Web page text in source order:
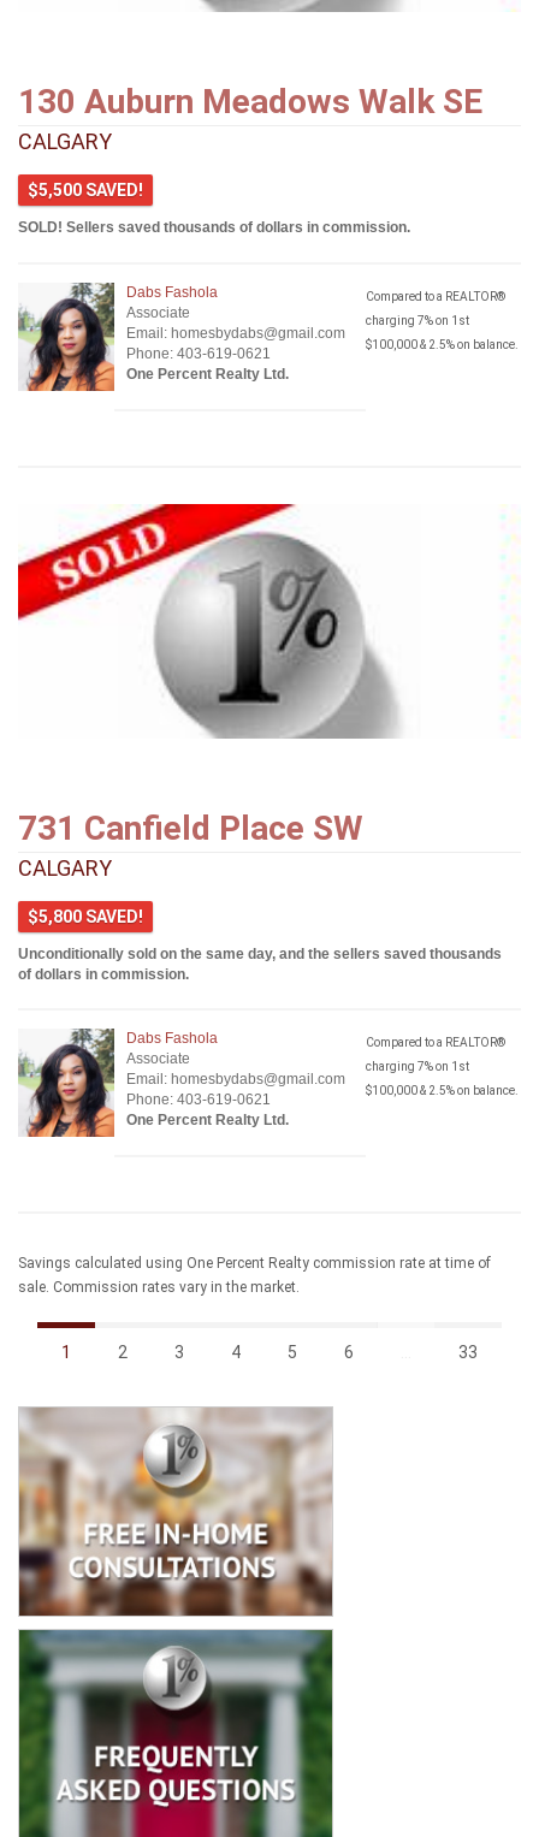
130 Auburn Meadows Walk SE
CALGARY
$5,500 SAVED!
SOLD! Sellers saved thousands of dollars in commission.
Dabs Fashola
Associate
Email: homesbydabs@gmail.com
Phone: 403-619-0621
One Percent Realty Ltd.
Compared to a REALTOR®
charging 7% on 1st
$100,000 & 2.5% on balance.
731 Canfield Place SW
CALGARY
$5,800 SAVED!
Unconditionally sold on the same day, and the sellers saved thousands
of dollars in commission.
Dabs Fashola
Associate
Email: homesbydabs@gmail.com
Phone: 403-619-0621
One Percent Realty Ltd.
Compared to a REALTOR®
charging 7% on 1st
$100,000 & 2.5% on balance.
Savings calculated using One Percent Realty commission rate at time of
sale. Commission rates vary in the market.
1 2 3 4 5 6 33